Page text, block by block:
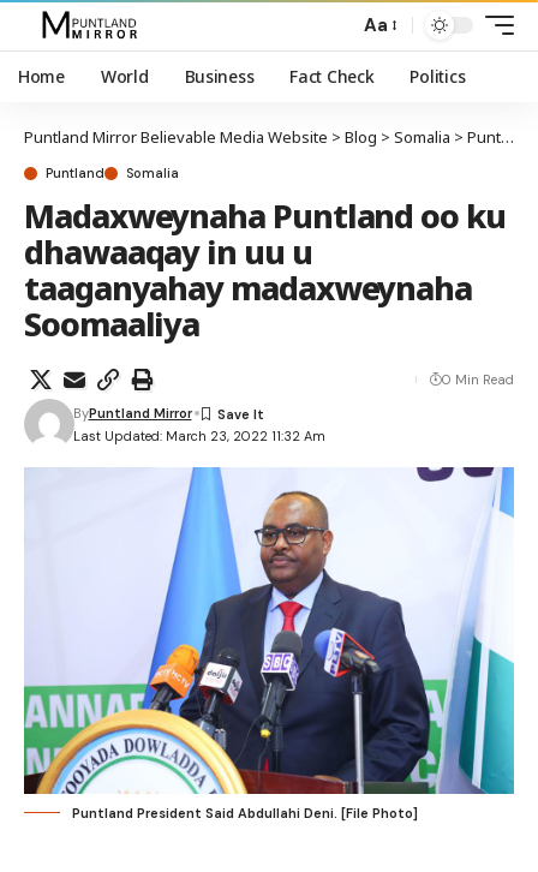
Aa
Home World Business Fact Check Politics
Puntland Mirror Believable Media Website > Blog > Somalia > Puntland
Puntland Somalia
Madaxweynaha Puntland oo ku
dhawaaqay in uu u
taaganyahay madaxweynaha
Soomaaliya
Last Updated: March 23, 2022 11:32 Am
ByPuntland Mirror
0 Min Read
Puntland President Said Abdullahi Deni. [File Photo]